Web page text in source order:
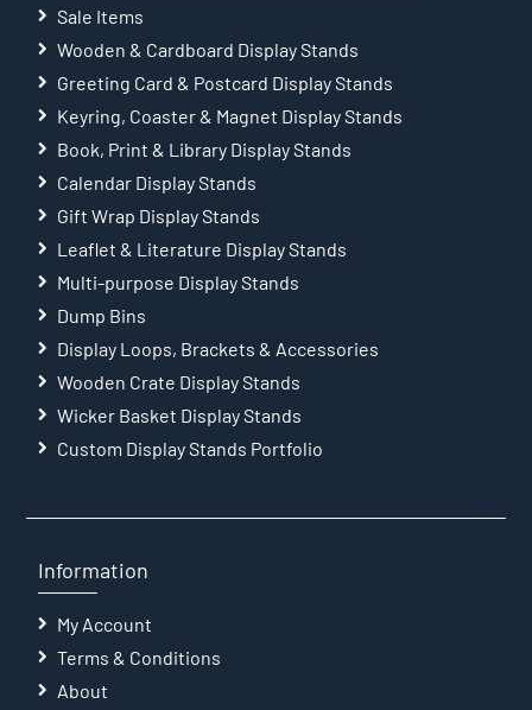
Sale Items
Wooden & Cardboard Display Stands
Greeting Card & Postcard Display Stands
Keyring, Coaster & Magnet Display Stands
Book, Print & Library Display Stands
Calendar Display Stands
Gift Wrap Display Stands
Leaflet & Literature Display Stands
Multi-purpose Display Stands
Dump Bins
Display Loops, Brackets & Accessories
Wooden Crate Display Stands
Wicker Basket Display Stands
Custom Display Stands Portfolio
Information
My Account
Terms & Conditions
About